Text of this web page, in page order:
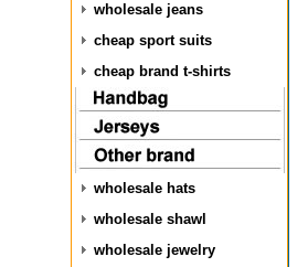
wholesale jeans
cheap sport suits
cheap brand t-shirts
wholesale hats
wholesale shawl
wholesale jewelry